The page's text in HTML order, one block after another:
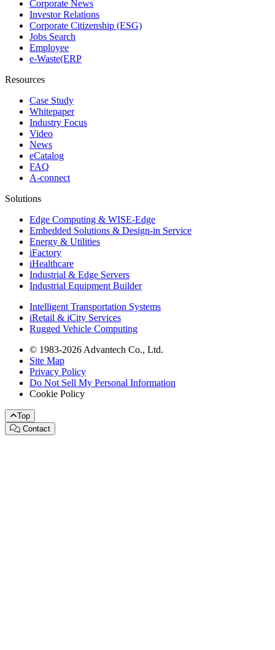
Corporate News
Investor Relations
Corporate Citizenship (ESG)
Jobs Search
Employee
e-Waste(ERP
Resources
Case Study
Whitepaper
Industry Focus
Video
News
eCatalog
FAQ
A-connect
Solutions
Edge Computing & WISE-Edge
Embedded Solutions & Design-in Service
Energy & Utilities
iFactory
iHealthcare
Industrial & Edge Servers
Industrial Equipment Builder
Intelligent Transportation Systems
iRetail & iCity Services
Rugged Vehicle Computing
© 1983-2026 Advantech Co., Ltd.
Site Map
Privacy Policy
Do Not Sell My Personal Information
Cookie Policy
Top
Contact